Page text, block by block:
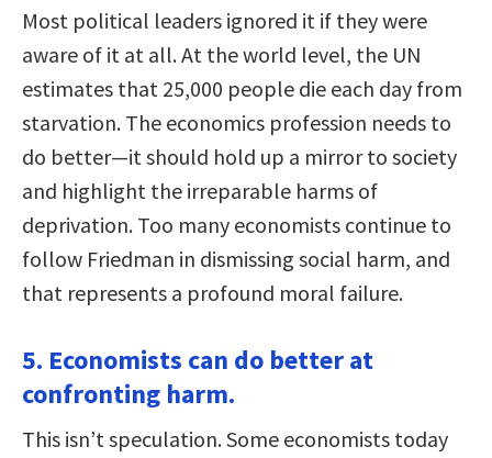
Most political leaders ignored it if they were
aware of it at all. At the world level, the UN
estimates that 25,000 people die each day from
starvation. The economics profession needs to
do better—it should hold up a mirror to society
and highlight the irreparable harms of
deprivation. Too many economists continue to
follow Friedman in dismissing social harm, and
that represents a profound moral failure.
5. Economists can do better at
confronting harm.
This isn’t speculation. Some economists today